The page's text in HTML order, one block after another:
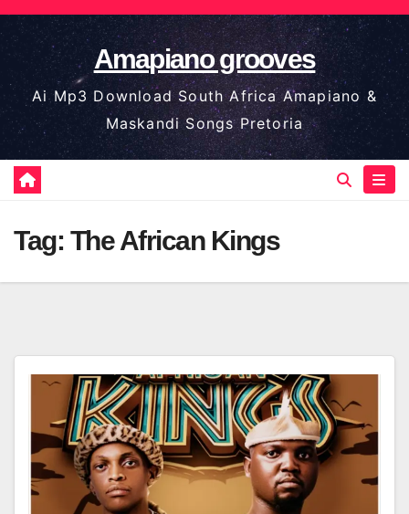
Skip
to
content
Amapiano grooves
Ai Mp3 Download South Africa Amapiano &
Maskandi Songs Pretoria
Tag: The African Kings